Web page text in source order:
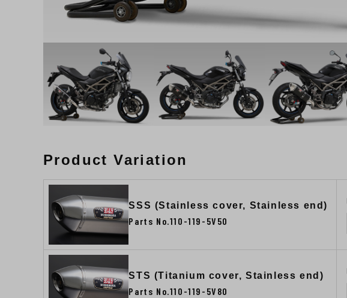
Product Variation
SSS (Stainless cover, Stainless end)
Parts No.110-119-5V50
STS (Titanium cover, Stainless end)
Parts No.110-119-5V80